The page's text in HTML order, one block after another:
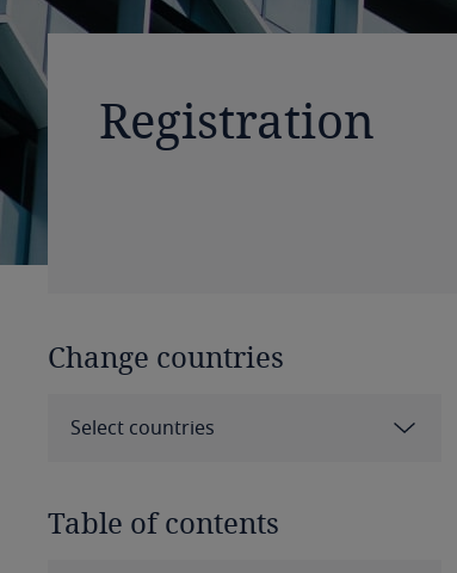
Registration
Change countries
Select countries
Table of contents